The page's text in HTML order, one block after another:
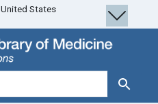
States
Search